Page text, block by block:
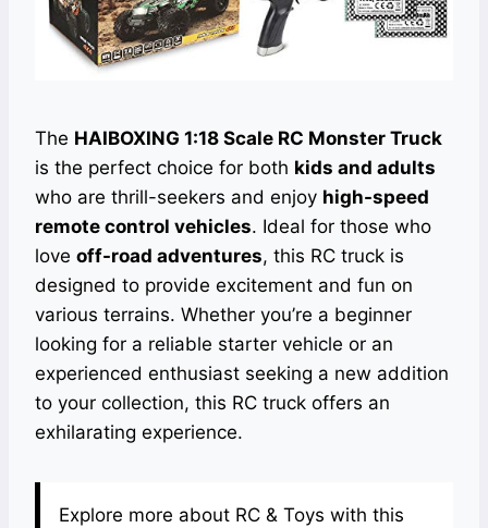
The HAIBOXING 1:18 Scale RC Monster Truck
is the perfect choice for both kids and adults
who are thrill-seekers and enjoy high-speed
remote control vehicles. Ideal for those who
love off-road adventures, this RC truck is
designed to provide excitement and fun on
various terrains. Whether you’re a beginner
looking for a reliable starter vehicle or an
experienced enthusiast seeking a new addition
to your collection, this RC truck offers an
exhilarating experience.
Explore more about RC & Toys with this